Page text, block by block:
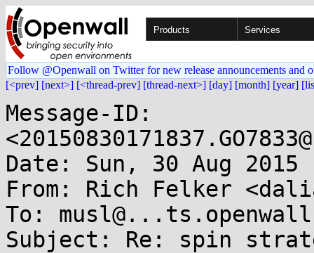
Products Services
Follow @Openwall on Twitter for new release announcements and
[<prev] [next>] [<thread-prev] [thread-next>] [day] [month] [year]
Message-ID:
Date: Sun, 30 Aug 2015
From: Rich Felker
To:
Subject: Re: spin